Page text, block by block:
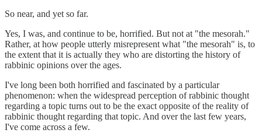
So near, and yet so far.
Yes, I was, and continue to be, horrified. But not at "the mesorah."
Rather, at how people utterly misrepresent what "the mesorah" is, to
the extent that it is actually they who are distorting the history of
rabbinic opinions over the ages.
I've long been both horrified and fascinated by a particular
phenomenon: when the widespread perception of rabbinic thought
regarding a topic turns out to be the exact opposite of the reality of
rabbinic thought regarding that topic. And over the last few years,
I've come across a few.